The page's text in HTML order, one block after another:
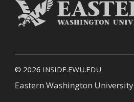
© 2026 INSIDE.EWU.EDU
Eastern Washington University